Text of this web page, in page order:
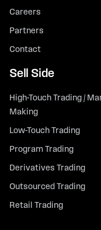
Careers
Partners
Contact
Sell Side
High-Touch Trading /
Making
Low-Touch Trading
Program Trading
Derivatives Trading
Outsourced Trading
Retail Trading